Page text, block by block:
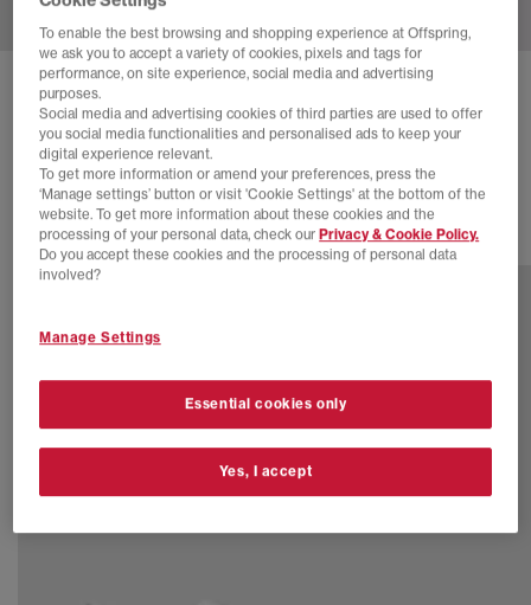
ADIDAS
White Night Indigo Clear Granite
£18.00 SAVE 81%
£94.99
78 more colours
To enable the best browsing and shopping experience at Offspring,
we ask you to accept a variety of cookies, pixels and tags for
performance, on site experience, social media and advertising
purposes.
Social media and advertising cookies of third parties are used to offer
you social media functionalities and personalised ads to keep your
digital experience relevant.
To get more information or amend your preferences, press the
‘Manage settings’ button or visit 'Cookie Settings' at the bottom of the
website. To get more information about these cookies and the
processing of your personal data, check ourPrivacy & Cookie Policy.
Do you accept these cookies and the processing of personal data
involved?
Manage Settings
Essential cookies only
Yes, I accept